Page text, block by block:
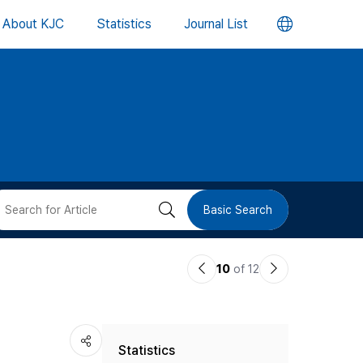
About KJC Statistics Journal List 언
버
검 Basic Search
이10 of 12
다
Statistics